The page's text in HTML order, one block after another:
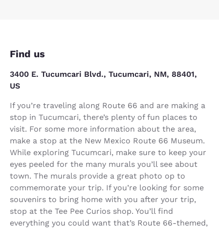
Find us
3400 E. Tucumcari Blvd., Tucumcari, NM, 88401,
US
If you’re traveling along Route 66 and are making a
stop in Tucumcari, there’s plenty of fun places to
visit. For some more information about the area,
make a stop at the New Mexico Route 66 Museum.
While exploring Tucumcari, make sure to keep your
eyes peeled for the many murals you’ll see about
town. The murals provide a great photo op to
commemorate your trip. If you’re looking for some
souvenirs to bring home with you after your trip,
stop at the Tee Pee Curios shop. You’ll find
everything you could want that’s Route 66-themed,